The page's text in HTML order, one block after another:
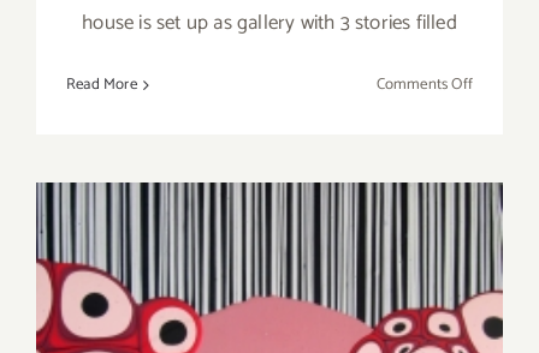
house is set up as gallery with 3 stories filled
Read More Comments Offon
2015